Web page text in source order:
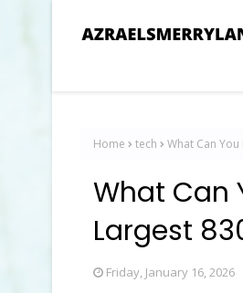
Home tech What Can
What Can
Largest
Friday, January 16, 2026